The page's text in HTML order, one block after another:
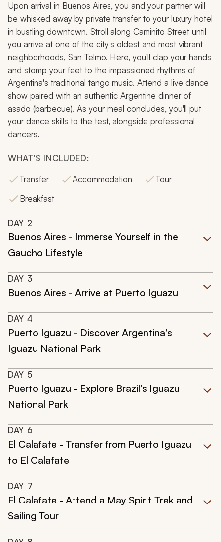
Upon arrival in Buenos Aires, you and your partner will
be whisked away by private transfer to your luxury hotel
in bustling downtown. Stroll along Caminito Street until
you arrive at one of the city’s oldest and most vibrant
neighborhoods, San Telmo. Here, you'll clap your hands
and stomp your feet to the impassioned rhythms of
Argentina's traditional tango music. Attend a live dance
show paired with an authentic Argentine dinner of
asado (barbecue). As your meal concludes, you'll put
your dance skills to the test, alongside professional
dancers.
WHAT'S INCLUDED:
Transfer
Accommodation
Tour
Breakfast
DAY 2
Buenos Aires - Immerse Yourself in the
Gaucho Lifestyle
DAY 3
Buenos Aires - Arrive at Puerto Iguazu
DAY 4
Puerto Iguazu - Discover Argentina’s
Iguazu National Park
DAY 5
Puerto Iguazu - Explore Brazil’s Iguazu
National Park
DAY 6
El Calafate - Transfer from Puerto Iguazu
to El Calafate
DAY 7
El Calafate - Attend a May Spirit Trek and
Sailing Tour